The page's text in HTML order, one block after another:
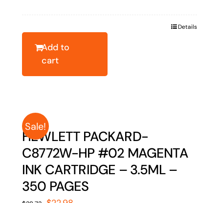
Add to
cart
Details
Sale!
HEWLETT PACKARD-
C8772W-HP #02 MAGENTA
INK CARTRIDGE – 3.5ML –
350 PAGES